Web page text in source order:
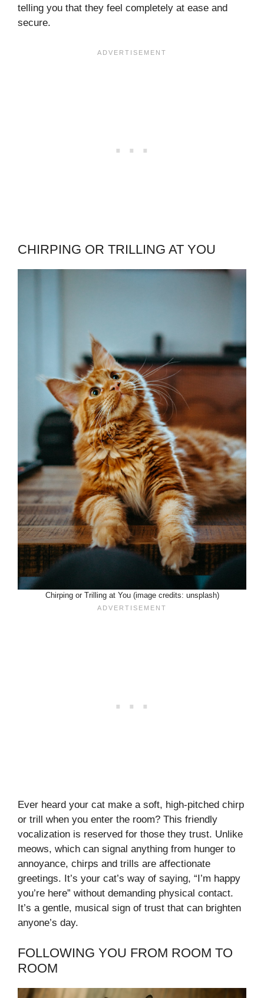
telling you that they feel completely at ease and
secure.
CHIRPING OR TRILLING AT YOU
Chirping or Trilling at You (image credits: unsplash)
Ever heard your cat make a soft, high-pitched chirp
or trill when you enter the room? This friendly
vocalization is reserved for those they trust. Unlike
meows, which can signal anything from hunger to
annoyance, chirps and trills are affectionate
greetings. It’s your cat’s way of saying, “I’m happy
you’re here” without demanding physical contact.
It’s a gentle, musical sign of trust that can brighten
anyone’s day.
FOLLOWING YOU FROM ROOM TO
ROOM